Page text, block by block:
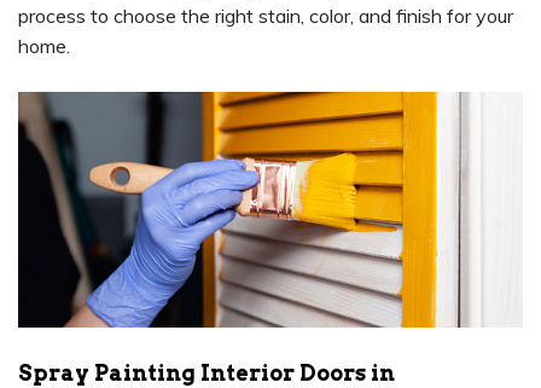
process to choose the right stain, color, and finish for your
home.
Spray Painting Interior Doors in